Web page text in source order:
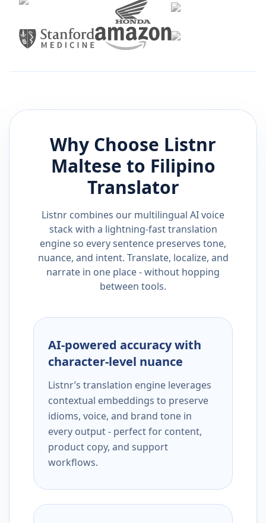
Why Choose Listnr
Maltese to Filipino
Translator
Listnr combines our multilingual AI voice
stack with a lightning-fast translation
engine so every sentence preserves tone,
nuance, and intent. Translate, localize, and
narrate in one place - without hopping
between tools.
AI-powered accuracy with
character-level nuance
Listnr’s translation engine leverages
contextual embeddings to preserve
idioms, voice, and brand tone in
every output - perfect for content,
product copy, and support
workflows.